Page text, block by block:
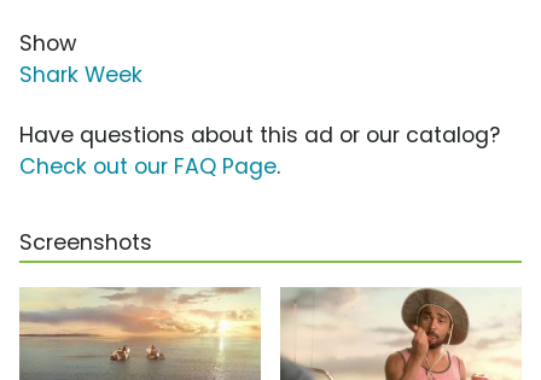
Show
Shark Week
Have questions about this ad or our catalog?
Check out our FAQ Page.
Screenshots